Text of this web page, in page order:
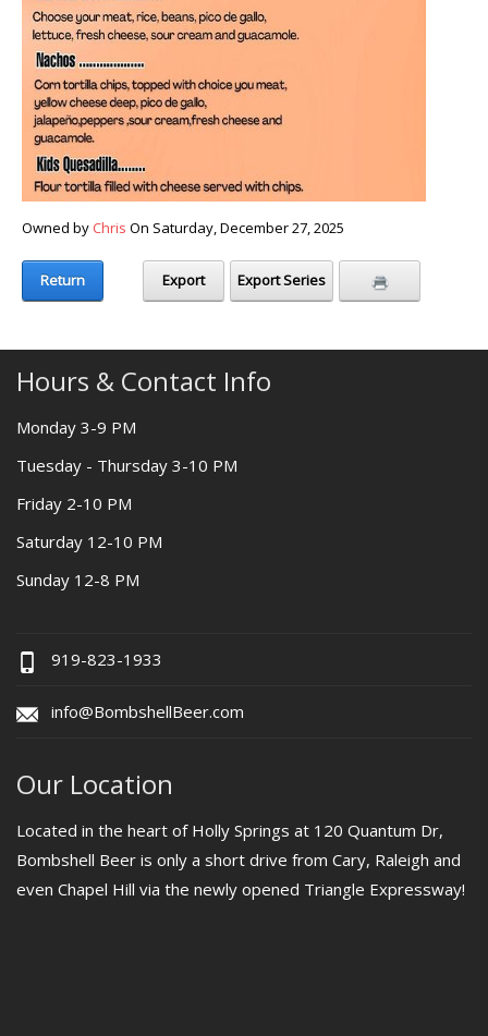
Owned by Chris On Saturday, December 27, 2025
Return Export Series
Export
Hours & Contact Info
Monday 3-9 PM
Tuesday - Thursday 3-10 PM
Friday 2-10 PM
Saturday 12-10 PM
Sunday 12-8 PM
919-823-1933
info@BombshellBeer.com
Our Location
Located in the heart of Holly Springs at 120 Quantum Dr,
Bombshell Beer is only a short drive from Cary, Raleigh and
even Chapel Hill via the newly opened Triangle Expressway!